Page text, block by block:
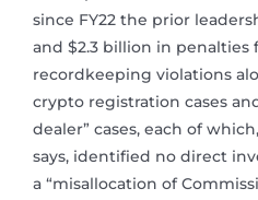
since FY22 the prior
and $2.3 billion in penalties
recordkeeping violations
crypto registration cases
dealer” cases, each of
says, identified no direct
a “misallocation of